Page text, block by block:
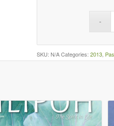
SKU: N/ACategories: 2013,